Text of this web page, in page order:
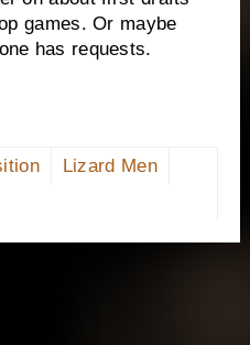
games. Or maybe
has requests.
Lizard Men